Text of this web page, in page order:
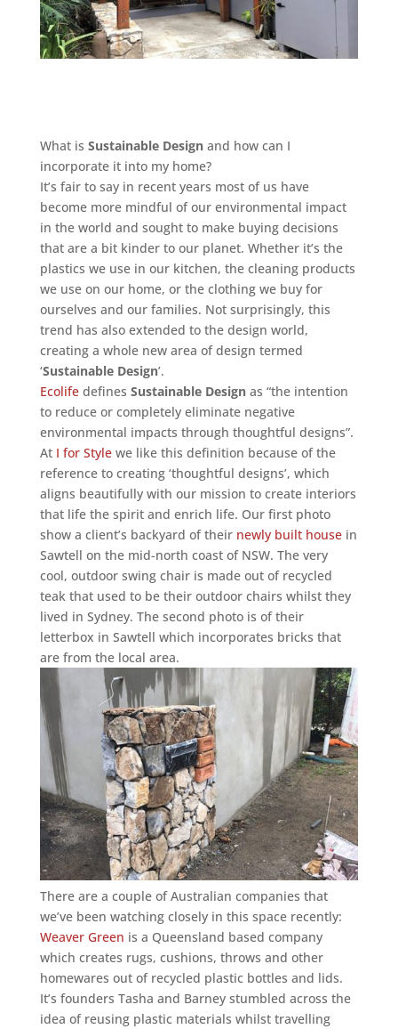
What is Sustainable Designand how can I
incorporate it into my home?
It’s fair to say in recent years most of us have
become more mindful of our environmental impact
in the world and sought to make buying decisions
that are a bit kinder to our planet. Whether it’s the
plastics we use in our kitchen, the cleaning products
we use on our home, or the clothing we buy for
ourselves and our families. Not surprisingly, this
trend has also extended to the design world,
creating a whole new area of design termed
‘Sustainable Design’.
Ecolifedefines Sustainable Designas “the intention
to reduce or completely eliminate negative
environmental impacts through thoughtful designs”.
At I for Stylewe like this definition because of the
reference to creating ‘thoughtful designs’, which
aligns beautifully with our mission to create interiors
that life the spirit and enrich life. Our first photo
show a client’s backyard of their newly built housein
Sawtell on the mid-north coast of NSW. The very
cool, outdoor swing chair is made out of recycled
teak that used to be their outdoor chairs whilst they
lived in Sydney. The second photo is of their
letterbox in Sawtell which incorporates bricks that
are from the local area.
There are a couple of Australian companies that
we’ve been watching closely in this space recently:
Weaver Green is a Queensland based company
which creates rugs, cushions, throws and other
homewares out of recycled plastic bottles and lids.
It’s founders Tasha and Barney stumbled across the
idea of reusing plastic materials whilst travelling